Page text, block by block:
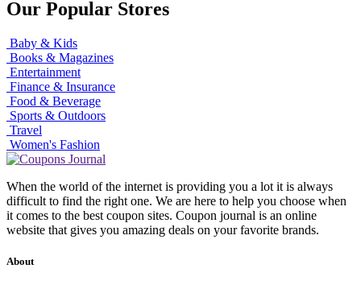
Our Popular Stores
Baby & Kids
Books & Magazines
Entertainment
Finance & Insurance
Food & Beverage
Sports & Outdoors
Travel
Women's Fashion
When the world of the internet is providing you a lot it is always
difficult to find the right one. We are here to help you choose when
it comes to the best coupon sites. Coupon journal is an online
website that gives you amazing deals on your favorite brands.
About